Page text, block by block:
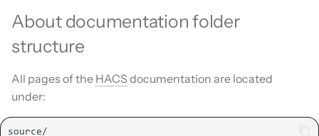
About documentation folder
structure
All pages of the HACS documentation are located
under: